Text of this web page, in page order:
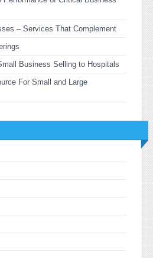
– Services That Complement
Business Selling to Hospitals
For Small and Large